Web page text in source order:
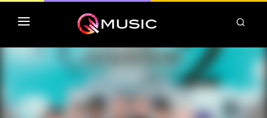
TOP MP3 ITUNES
TOP ALBUMS ITUNES
CLASSEMENT DEEZER